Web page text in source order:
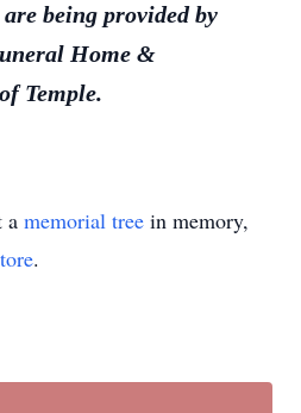
being provided by
Home &
Temple.
a memorial tree in memory,
.